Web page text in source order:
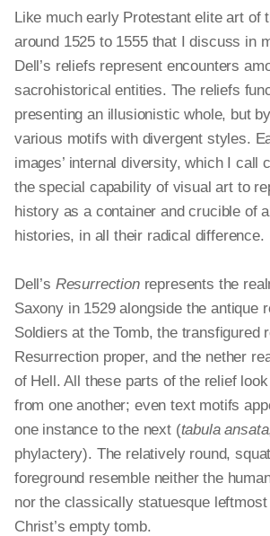
Like much early Protestant elite art of
around 1525 to 1555 that I discuss in
Dell’s reliefs represent encounters
sacrohistorical entities. The reliefs
presenting an illusionistic whole, but
various motifs with divergent styles.
images’ internal diversity, which I call
the special capability of visual art to
history as a container and crucible of
histories, in all their radical difference.
Dell’s Resurrection represents the
Saxony in 1529 alongside the antique
Soldiers at the Tomb, the transfigured
Resurrection proper, and the nether
of Hell. All these parts of the relief
from one another; even text motifs
one instance to the next (tabulaansata
phylactery). The relatively round,
foreground resemble neither the
nor the classically statuesque
Christ’s empty tomb.